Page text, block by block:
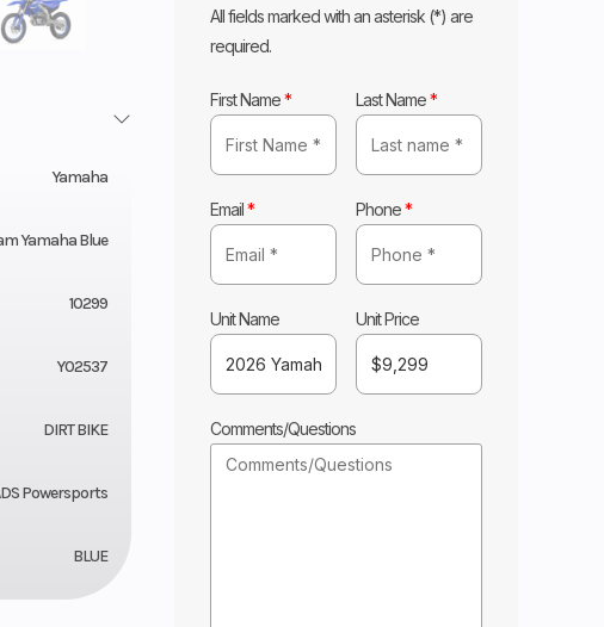
All fields marked with an asterisk (*) are
required.
First Name* Last Name*
Email* Phone*
Unit Name Unit Price
Comments/Questions
Yamaha
Yamaha Blue
10299
Y02537
DIRT BIKE
Powersports
BLUE